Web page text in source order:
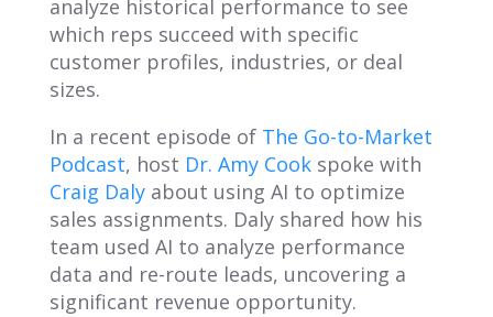
analyze historical performance to see
which reps succeed with specific
customer profiles, industries, or deal
sizes.
In a recent episode of The Go-to-Market
Podcast, host Dr. Amy Cookspoke with
Craig Dalyabout using AI to optimize
sales assignments. Daly shared how his
team used AI to analyze performance
data and re-route leads, uncovering a
significant revenue opportunity.